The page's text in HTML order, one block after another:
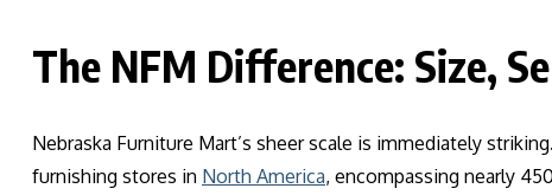
The NFM Difference: Size,
Nebraska Furniture Mart’s sheer scale is immediately
furnishing stores in North America, encompassing nearly